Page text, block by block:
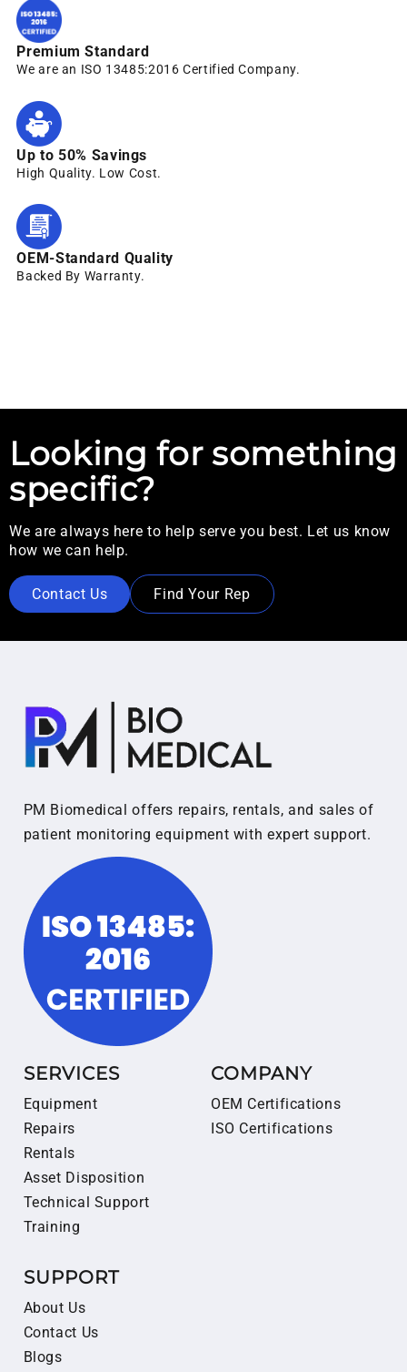
Premium Standard
We are an ISO 13485:2016 Certified Company.
Up to 50% Savings
High Quality. Low Cost.
OEM-Standard Quality
Backed By Warranty.
Looking for something
specific?
We are always here to help serve you best. Let us know
how we can help.
Contact Us Find Your Rep
PM Biomedical offers repairs, rentals, and sales of
patient monitoring equipment with expert support.
SERVICES
Equipment
Repairs
Rentals
Asset Disposition
Technical Support
Training
COMPANY
OEM Certifications
ISO Certifications
SUPPORT
About Us
Contact Us
Blogs